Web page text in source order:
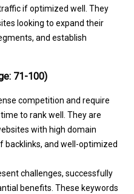
if optimized well. They
looking to expand their
and establish
71-100)
competition and require
to rank well. They are
with high domain
backlinks, and well-optimized
challenges, successfully
benefits. These keywords